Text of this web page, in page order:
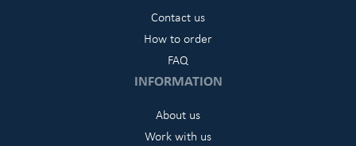
Contact us
How to order
FAQ
INFORMATION
About us
Work with us